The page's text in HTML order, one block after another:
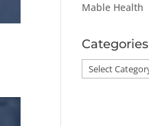
Mable Health
Categories
Categories